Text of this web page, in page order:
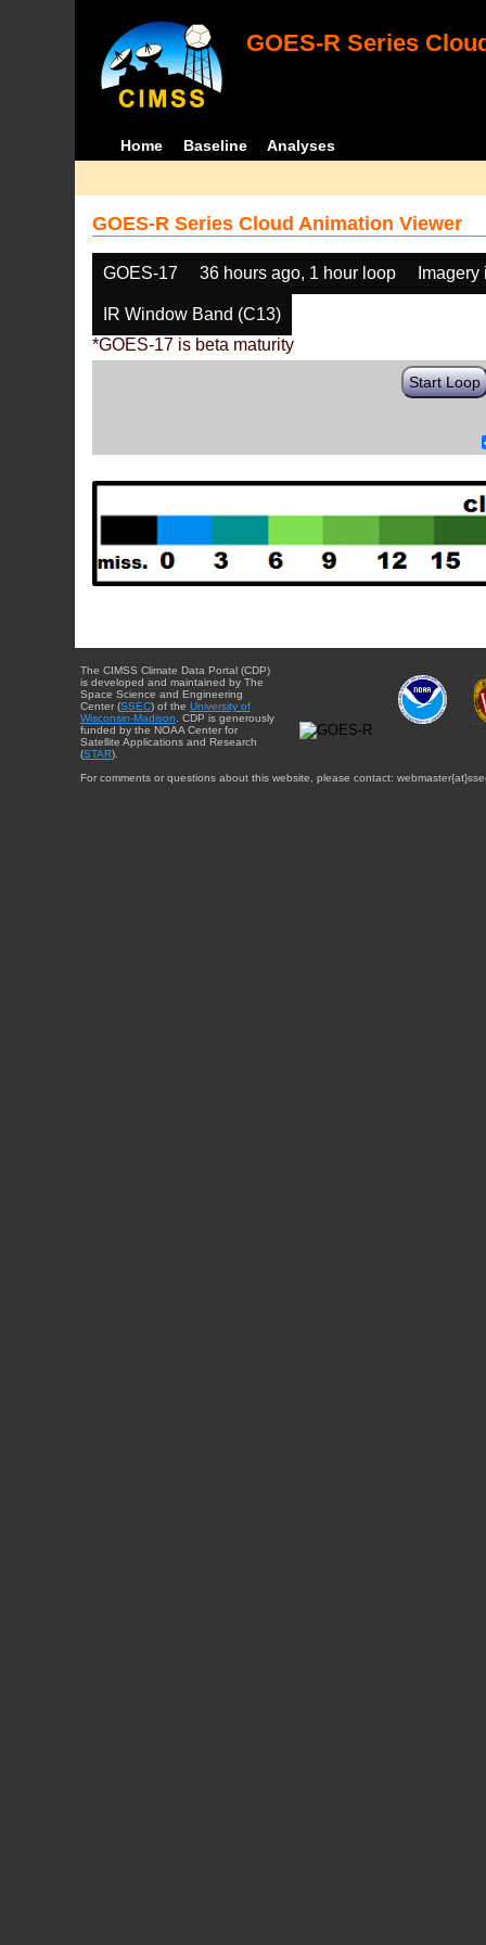
GOES-R Series
Home Baseline Analyses
GOES-R Series Cloud Animation Viewer
GOES-17 36 hours ago, 1 hour loop
IR Window Band (C13)
*GOES-17 is beta maturity
Start Loop
The CIMSS Climate Data Portal (CDP)
is developed and maintained by The
Space Science and Engineering
Center (SSEC) of the University of
Wisconsin-Madison . CDP is generously
funded by the NOAA Center for
Satellite Applications and Research
(STAR).
For comments or questions about this website, please contact: